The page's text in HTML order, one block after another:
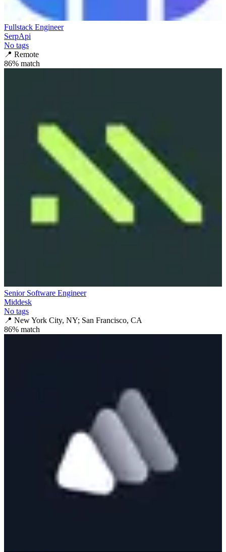
Fullstack Engineer
SerpApi
No tags
📍 Remote
86% match
Senior Software Engineer
Middesk
No tags
📍 New York City, NY; San Francisco, CA
86% match